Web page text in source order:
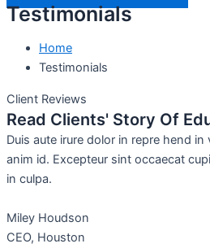
Testimonials
Home
Testimonials
Client Reviews
Read Clients' Story Of
Duis aute irure dolor in repre hend
anim id. Excepteur sint occaecat
in culpa.
Miley Houdson
CEO, Houston